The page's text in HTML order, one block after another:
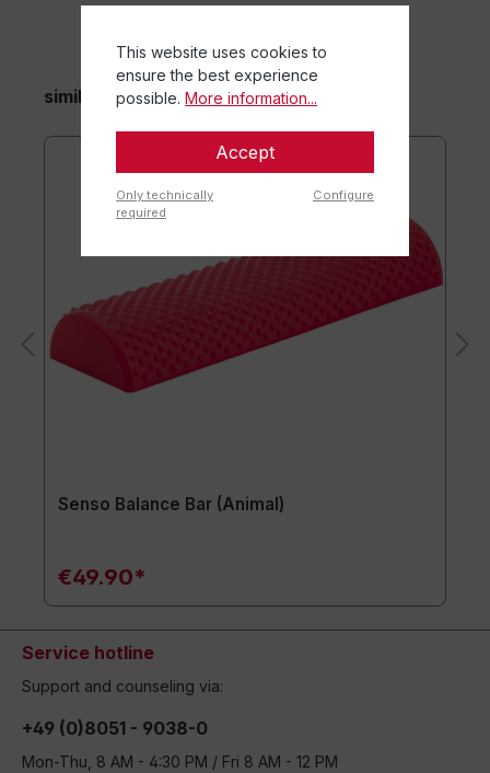
similar items
Senso Balance Bar (Animal)
€49.90*
Service hotline
Support and counseling via:
+49 (0)8051 - 9038-0
Mon-Thu, 8 AM - 4:30 PM / Fri 8 AM - 12 PM
This website uses cookies to
ensure the best experience
possible. More information...
Accept
Only technically
required
Configure